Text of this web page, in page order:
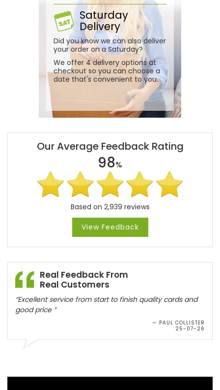
Saturday
Delivery
Did you know we can also deliver
your order on a Saturday?
We offer 4 delivery options at
checkout so you can choose a
date that's convenient to you.
Our Average Feedback Rating
98%
Based on 2,939 reviews
View Feedback
Real Feedback From
Real Customers
“Excellent service from start to finish quality cards and
good price ”
— PAUL COLLISTER
25-07-26